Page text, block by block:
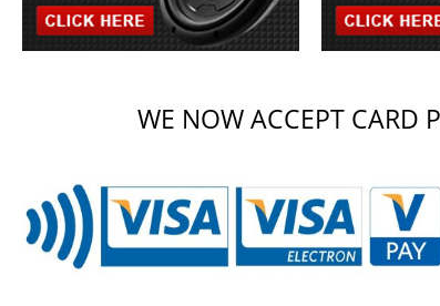
WE NOW ACCEPT CARD